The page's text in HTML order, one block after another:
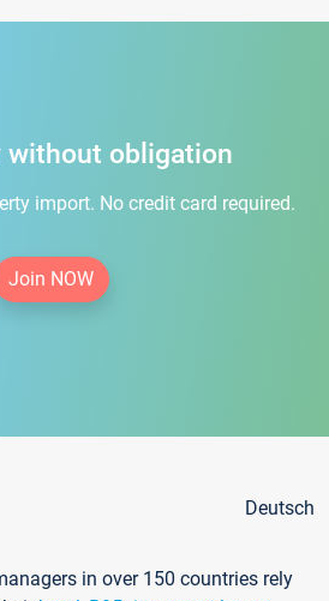
without obligation
import. No credit card required.
Join NOW
Deutsch
in over 150 countries rely